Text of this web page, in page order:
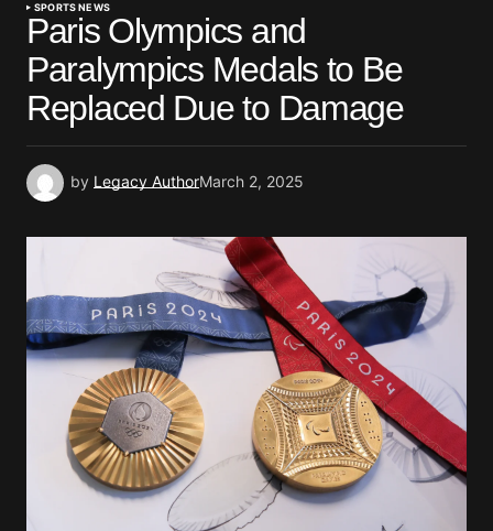
SPORTS NEWS
Paris Olympics and
Paralympics Medals to Be
Replaced Due to Damage
by Legacy AuthorMarch 2, 2025